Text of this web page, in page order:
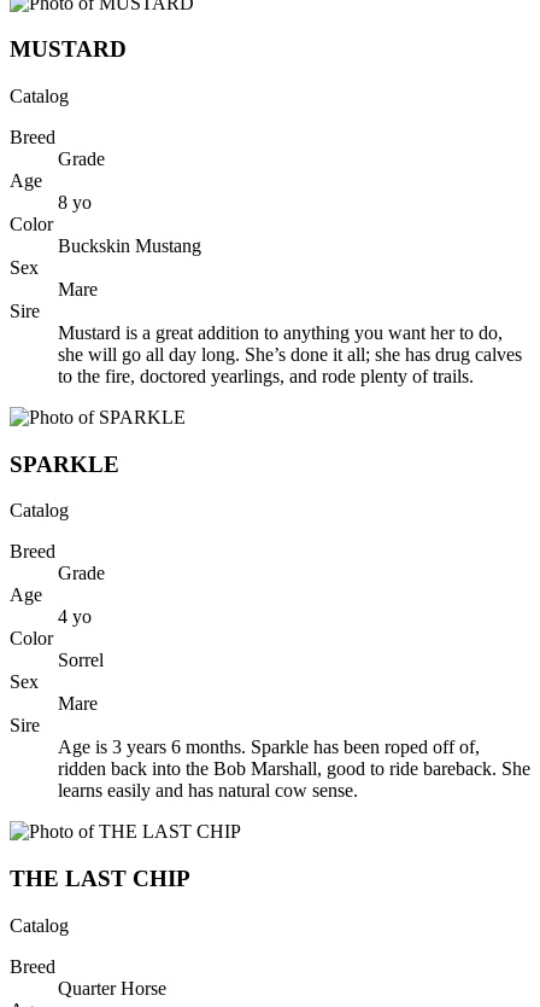
MUSTARD
Catalog
Breed
Grade
Age
8 yo
Color
Buckskin Mustang
Sex
Mare
Sire
Mustard is a great addition to anything you want her to do,
she will go all day long. She’s done it all; she has drug calves
to the fire, doctored yearlings, and rode plenty of trails.
SPARKLE
Catalog
Breed
Grade
Age
4 yo
Color
Sorrel
Sex
Mare
Sire
Age is 3 years 6 months. Sparkle has been roped off of,
ridden back into the Bob Marshall, good to ride bareback. She
learns easily and has natural cow sense.
THE LAST CHIP
Catalog
Breed
Quarter Horse